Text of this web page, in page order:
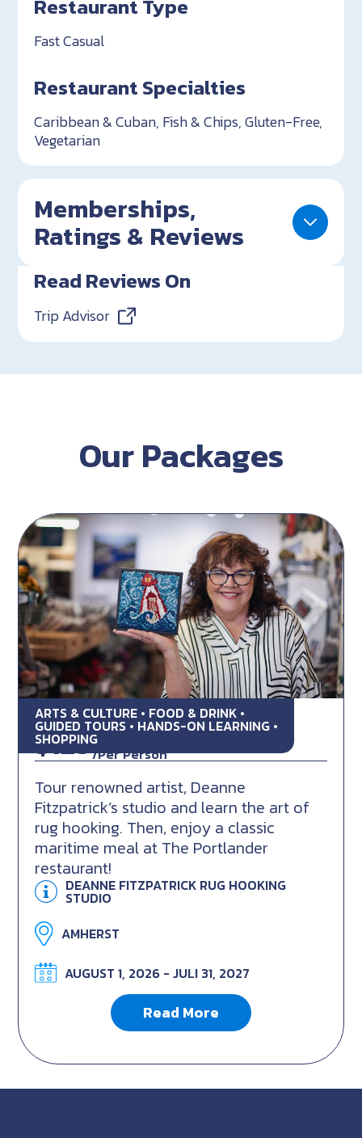
Restaurant Type
Fast Casual
Restaurant Specialties
Caribbean & Cuban, Fish & Chips, Gluten-Free,
Vegetarian
Memberships,
Ratings & Reviews
Read Reviews On
Trip Advisor
Our Packages
ARTS & CULTURE • FOOD & DRINK •
GUIDED TOURS • HANDS-ON LEARNING •
SHOPPING
Rug Hooking Lunch & Learn
$129CAD
/Per Person
Tour renowned artist, Deanne
Fitzpatrick’s studio and learn the art of
rug hooking. Then, enjoy a classic
maritime meal at The Portlander
restaurant!
DEANNE FITZPATRICK RUG HOOKING
STUDIO
AMHERST
AUGUST 1, 2026 - JULI 31, 2027
Read More